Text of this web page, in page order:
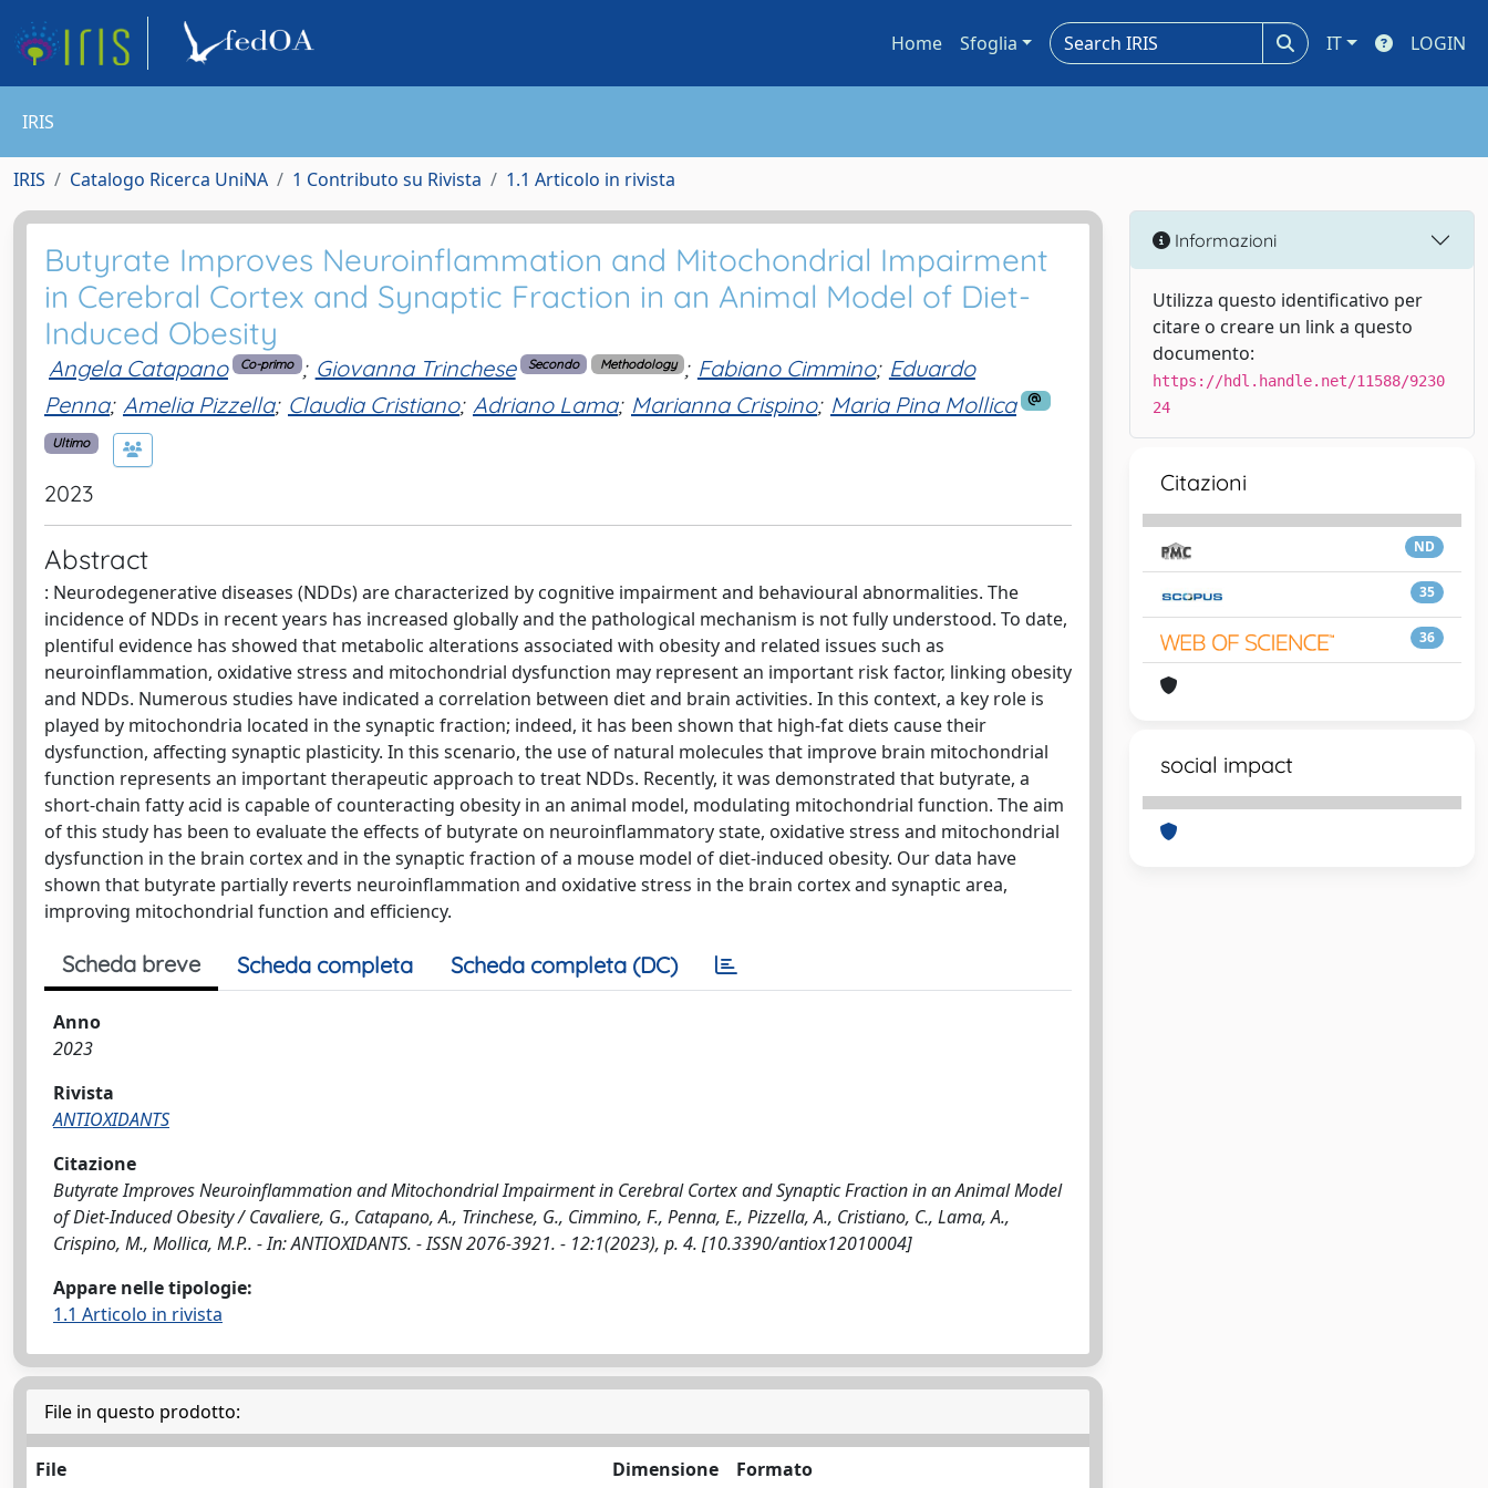
Home Sfoglia IT LOGIN
IRIS
IRIS Catalogo Ricerca UniNA 1 Contributo su Rivista 1.1 Articolo in rivista
Butyrate Improves Neuroinflammation and Mitochondrial Impairment
in Cerebral Cortex and Synaptic Fraction in an Animal Model of Diet-
Induced Obesity
Angela Catapano Co-primo ; Giovanna Trinchese Secondo Methodology ; Fabiano Cimmino; Eduardo
Penna; Amelia Pizzella; Claudia Cristiano; Adriano Lama; Marianna Crispino; Maria Pina Mollica
Ultimo
2023
Abstract
: Neurodegenerative diseases (NDDs) are characterized by cognitive impairment and behavioural abnormalities. The
incidence of NDDs in recent years has increased globally and the pathological mechanism is not fully understood. To date,
plentiful evidence has showed that metabolic alterations associated with obesity and related issues such as
neuroinflammation, oxidative stress and mitochondrial dysfunction may represent an important risk factor, linking obesity
and NDDs. Numerous studies have indicated a correlation between diet and brain activities. In this context, a key role is
played by mitochondria located in the synaptic fraction; indeed, it has been shown that high-fat diets cause their
dysfunction, affecting synaptic plasticity. In this scenario, the use of natural molecules that improve brain mitochondrial
function represents an important therapeutic approach to treat NDDs. Recently, it was demonstrated that butyrate, a
short-chain fatty acid is capable of counteracting obesity in an animal model, modulating mitochondrial function. The aim
of this study has been to evaluate the effects of butyrate on neuroinflammatory state, oxidative stress and mitochondrial
dysfunction in the brain cortex and in the synaptic fraction of a mouse model of diet-induced obesity. Our data have
shown that butyrate partially reverts neuroinflammation and oxidative stress in the brain cortex and synaptic area,
improving mitochondrial function and efficiency.
Scheda breve Scheda completa Scheda completa (DC)
Anno
2023
Rivista
ANTIOXIDANTS
Citazione
Butyrate Improves Neuroinflammation and Mitochondrial Impairment in Cerebral Cortex and Synaptic Fraction in an Animal Model
of Diet-Induced Obesity / Cavaliere, G., Catapano, A., Trinchese, G., Cimmino, F., Penna, E., Pizzella, A., Cristiano, C., Lama, A.,
Crispino, M., Mollica, M.P.. - In: ANTIOXIDANTS. - ISSN 2076-3921. - 12:1(2023), p. 4. [10.3390/antiox12010004]
Appare nelle tipologie:
1.1 Articolo in rivista
File in questo prodotto:
File Dimensione Formato
Informazioni
Utilizza questo identificativo per
citare o creare un link a questo
documento:
https://hdl.handle.net/11588/9230
24
Citazioni
ND
35
36
social impact